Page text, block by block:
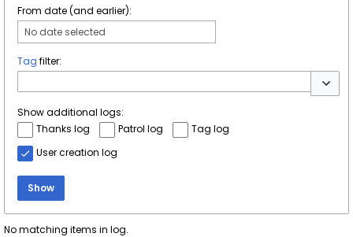
From date (and earlier):
No date selected
Tag filter:
Toggle
Show additional logs:
Thanks log
Patrol log
Tag log
User creation log
Show
No matching items in log.